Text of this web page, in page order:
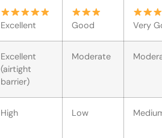
Excellent Good Very
Excellent
(airtight
barrier)
Moderate
High Low